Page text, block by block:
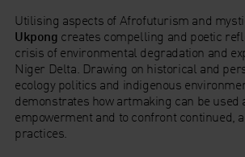
Utilising aspects of Afrofuturism and
Ukpong creates compelling and poetic
crisis of environmental degradation and
Niger Delta. Drawing on historical and
ecology politics and indigenous
demonstrates how artmaking can be used
empowerment and to confront continued,
practices.